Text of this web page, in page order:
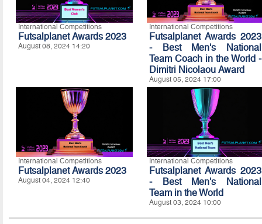
International Competitions
Futsalplanet Awards 2023
August 08, 2024 14:20
International Competitions
Futsalplanet Awards 2023
- Best Men's National
Team Coach in the World -
Dimitri Nicolaou Award
August 05, 2024 17:00
International Competitions
Futsalplanet Awards 2023
August 04, 2024 12:40
International Competitions
Futsalplanet Awards 2023
- Best Men's National
Team in the World
August 03, 2024 10:00